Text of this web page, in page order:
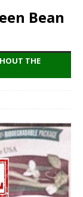
Bean
THE